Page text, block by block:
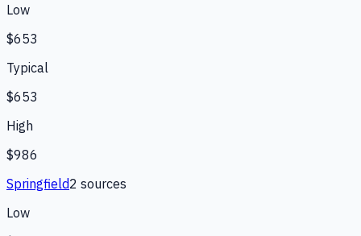
Low
$653
Typical
$653
High
$986
Springfield2 sources
Low